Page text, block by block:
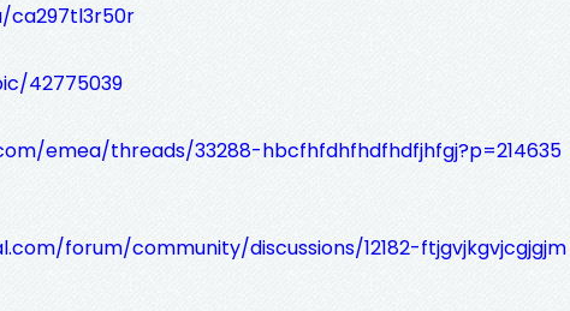
42775039
emea/threads/33288-hbcfhfdhfhdfhdfjhfgj?p=214635
forum/community/discussions/12182-ftjgvjkgvjcgjgjm